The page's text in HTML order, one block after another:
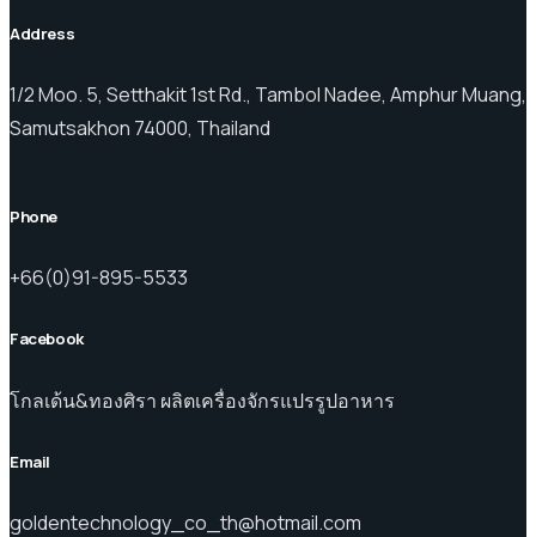
Address
1/2 Moo. 5, Setthakit 1st Rd., Tambol Nadee, Amphur Muang,
Samutsakhon 74000, Thailand
Phone
+66(0)91-895-5533
Facebook
โกลเด้น&ทองศิรา ผลิตเครื่องจักรแปรรูปอาหาร
Email
goldentechnology_co_th@hotmail.com